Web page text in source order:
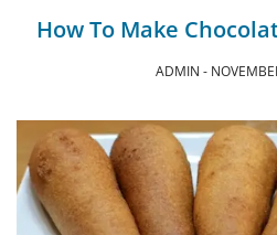
How To Make
ADMIN